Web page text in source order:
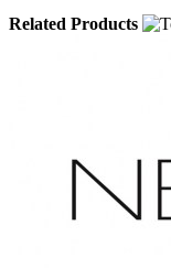
Related Products